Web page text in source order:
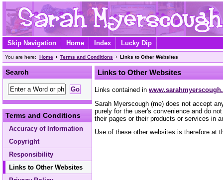
Skip Navigation Home Index Lucky Dip
You are here: Home Terms and Conditions Links to Other Websites
Search
Terms and Conditions
Accuracy of Information
Copyright
Responsibility
Links to Other Websites
Links to Other Websites
Links contained in
Sarah Myerscough (me) does not accept
purely for the user's convenience and do
their pages or their products or services in
Use of these other websites is therefore at